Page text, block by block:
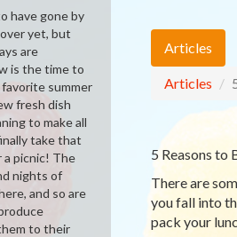
Articles
Articles
5 Reasons to
There are
you fall into
pack your
have gone by
yet, but
are
is the time to
summer
fresh dish
to make all
take that
picnic! The
nights of
and so are
to their